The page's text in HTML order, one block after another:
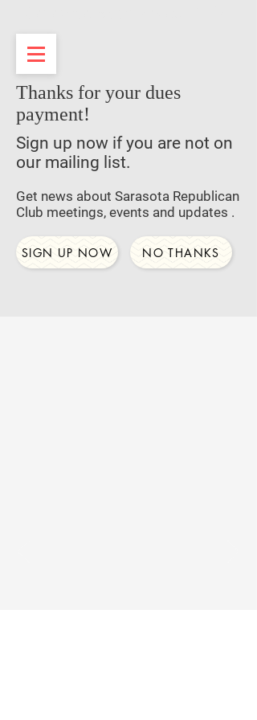
Thanks for your dues
payment!
Sign up now if you are not on
our mailing list.
Get news about Sarasota Republican
Club meetings, events and updates .
SIGN UP NOW NO THANKS